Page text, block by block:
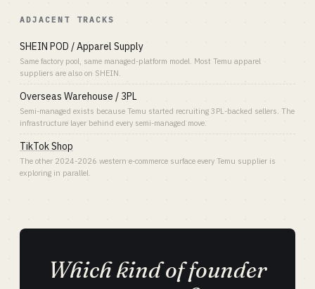
ADJACENT TRACKS
SHEIN POD / Apparel Supply
Same factory pool, same managed-platform model. Most Temu apparel
suppliers are also on SHEIN.
Overseas Warehouse / 3PL
Semi-managed exists because Temu started recruiting 3PL-backed sellers. The
infrastructure layer behind every semi-managed move.
TikTok Shop
The other 2024-2026 western e-commerce surface every Temu supplier is
exploring in parallel.
Which kind of founder